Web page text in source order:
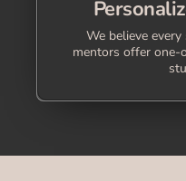
We believe
mentors offer one-